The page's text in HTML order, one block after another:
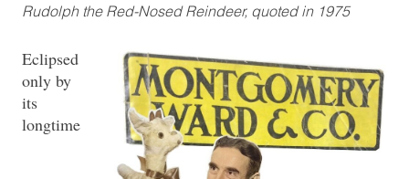
Rudolph the Red-Nosed Reindeer, quoted in 1975
Eclipsed
only by
its
longtime